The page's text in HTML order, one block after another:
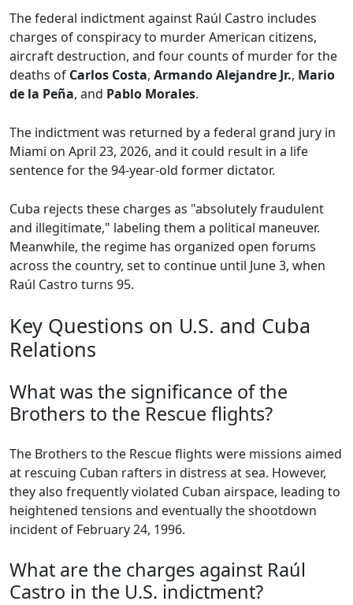
The federal indictment against Raúl Castro includes
charges of conspiracy to murder American citizens,
aircraft destruction, and four counts of murder for the
deaths of Carlos Costa, Armando Alejandre Jr., Mario
de la Peña, and Pablo Morales.
The indictment was returned by a federal grand jury in
Miami on April 23, 2026, and it could result in a life
sentence for the 94-year-old former dictator.
Cuba rejects these charges as "absolutely fraudulent
and illegitimate," labeling them a political maneuver.
Meanwhile, the regime has organized open forums
across the country, set to continue until June 3, when
Raúl Castro turns 95.
Key Questions on U.S. and Cuba
Relations
What was the significance of the
Brothers to the Rescue flights?
The Brothers to the Rescue flights were missions aimed
at rescuing Cuban rafters in distress at sea. However,
they also frequently violated Cuban airspace, leading to
heightened tensions and eventually the shootdown
incident of February 24, 1996.
What are the charges against Raúl
Castro in the U.S. indictment?